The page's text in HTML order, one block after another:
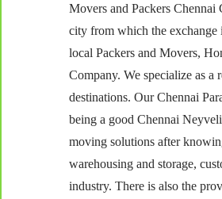
Movers and Packers Chennai
city from which the exchange
local Packers and Movers,
Company. We specialize as a
destinations. Our Chennai
being a good Chennai
moving solutions after
warehousing and storage,
industry. There is also the